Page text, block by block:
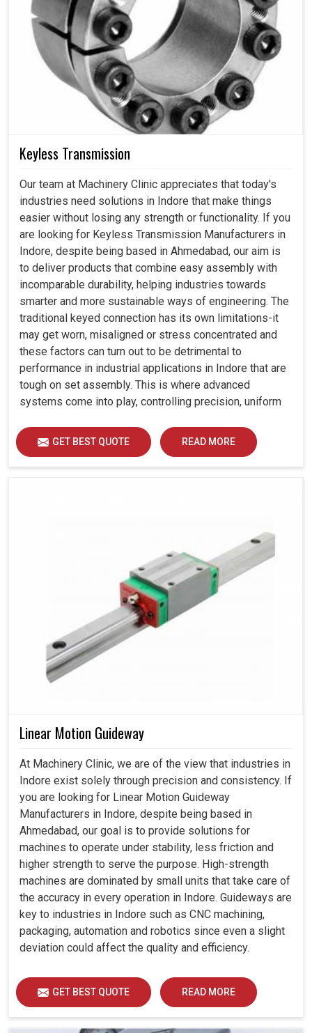
Keyless Transmission
Our team at Machinery Clinic appreciates that today's
industries need solutions in Indore that make things
easier without losing any strength or functionality. If you
are looking for Keyless Transmission Manufacturers in
Indore, despite being based in Ahmedabad, our aim is
to deliver products that combine easy assembly with
incomparable durability, helping industries towards
smarter and more sustainable ways of engineering. The
traditional keyed connection has its own limitations-it
may get worn, misaligned or stress concentrated and
these factors can turn out to be detrimental to
performance in industrial applications in Indore that are
tough on set assembly. This is where advanced
systems come into play, controlling precision, uniform
GET BEST QUOTE READ MORE
Linear Motion Guideway
At Machinery Clinic, we are of the view that industries in
Indore exist solely through precision and consistency. If
you are looking for Linear Motion Guideway
Manufacturers in Indore, despite being based in
Ahmedabad, our goal is to provide solutions for
machines to operate under stability, less friction and
higher strength to serve the purpose. High-strength
machines are dominated by small units that take care of
the accuracy in every operation in Indore. Guideways are
key to industries in Indore such as CNC machining,
packaging, automation and robotics since even a slight
deviation could affect the quality and efficiency.
GET BEST QUOTE READ MORE